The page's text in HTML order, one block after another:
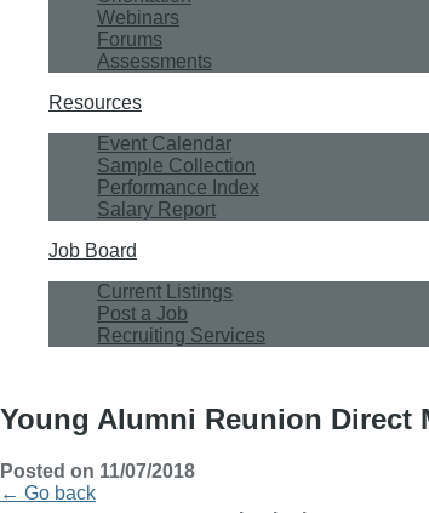
Webinars
Forums
Assessments
Resources
Event Calendar
Sample Collection
Performance Index
Salary Report
Job Board
Current Listings
Post a Job
Recruiting Services
Young Alumni Reunion Direct
Posted on 11/07/2018
← Go back